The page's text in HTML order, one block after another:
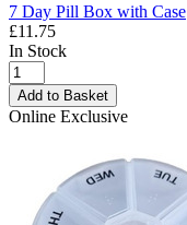
7 Day Pill Box with Case
£11.75
In Stock
Add to Basket
Online Exclusive